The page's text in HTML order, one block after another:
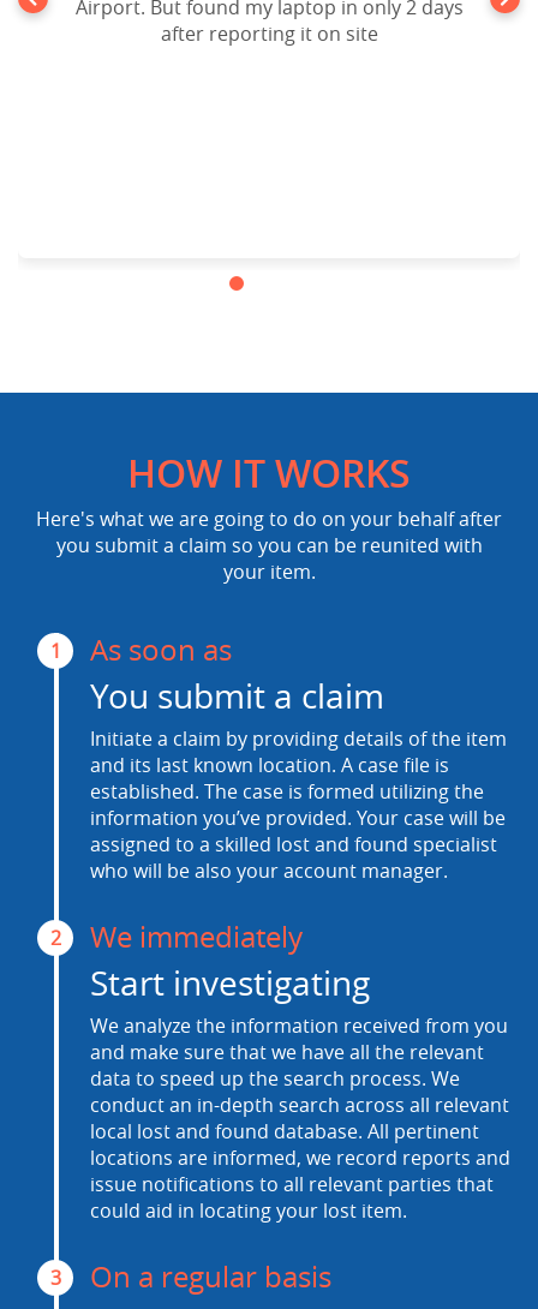
Airport. But found my laptop in only 2 days
after reporting it on site
HOW IT WORKS
Here's what we are going to do on your behalf after
you submit a claim so you can be reunited with
your item.
1 As soon as
You submit a claim
Initiate a claim by providing details of the item
and its last known location. A case file is
established. The case is formed utilizing the
information you’ve provided. Your case will be
assigned to a skilled lost and found specialist
who will be also your account manager.
2 We immediately
Start investigating
We analyze the information received from you
and make sure that we have all the relevant
data to speed up the search process. We
conduct an in-depth search across all relevant
local lost and found database. All pertinent
locations are informed, we record reports and
issue notifications to all relevant parties that
could aid in locating your lost item.
3 On a regular basis